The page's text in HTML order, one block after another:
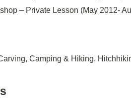
– Private Lesson (May 2012-
Camping & Hiking,